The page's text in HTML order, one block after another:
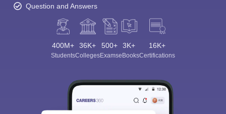
Question and Answers
400M+
Students
36K+
Colleges
500+
Exams
3K+
eBooks
16K+
Certifications